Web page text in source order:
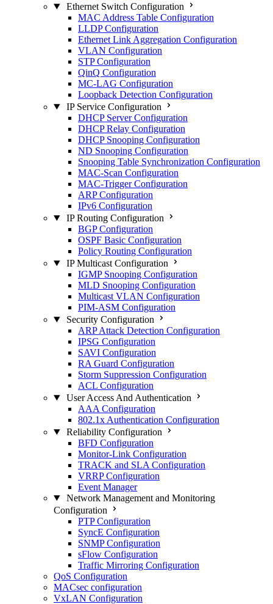
Ethernet Switch Configuration
MAC Address Table Configuration
LLDP Configuration
Ethernet Link Aggregation Configuration
VLAN Configuration
STP Configuration
QinQ Configuration
MC-LAG Configuration
Loopback Detection Configuration
IP Service Configuration
DHCP Server Configuration
DHCP Relay Configuration
DHCP Snooping Configuration
ND Snooping Configuration
Snooping Table Synchronization Configuration
MAC-Scan Configuration
MAC-Trigger Configuration
ARP Configuration
IPv6 Configuration
IP Routing Configuration
BGP Configuration
OSPF Basic Configuration
Policy Routing Configuration
IP Multicast Configuration
IGMP Snooping Configuration
MLD Snooping Configuration
Multicast VLAN Configuration
PIM-ASM Configuration
Security Configuration
ARP Attack Detection Configuration
IPSG Configuration
SAVI Configuration
RA Guard Configuration
Storm Suppression Configuration
ACL Configuration
User Access And Authentication
AAA Configuration
802.1x Authentication Configuration
Reliability Configuration
BFD Configuration
Monitor-Link Configuration
TRACK and SLA Configuration
VRRP Configuration
Event Manager
Network Management and Monitoring
Configuration
PTP Configuration
SyncE Configuration
SNMP Configuration
sFlow Configuration
Traffic Mirroring Configuration
QoS Configuration
MACsec configuration
VxLAN Configuration